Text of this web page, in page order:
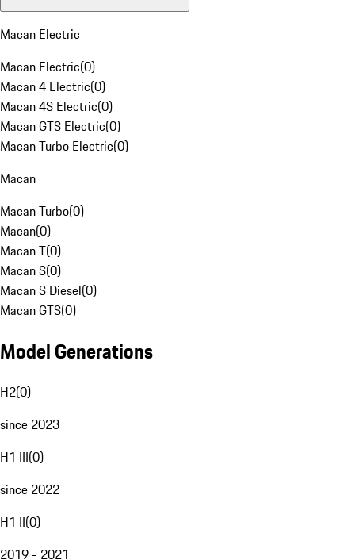
Macan Electric
Macan Electric(0)
Macan 4 Electric(0)
Macan 4S Electric(0)
Macan GTS Electric(0)
Macan Turbo Electric(0)
Macan
Macan Turbo(0)
Macan(0)
Macan T(0)
Macan S(0)
Macan S Diesel(0)
Macan GTS(0)
Model Generations
H2(0)
since 2023
H1 III(0)
since 2022
H1 II(0)
2019 - 2021